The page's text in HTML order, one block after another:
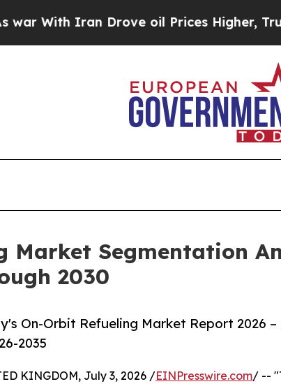
Iran Drove oil Prices Higher, Trump
Market Segmentation
2030
On-Orbit Refueling Market Report 2026
2035
KINGDOM, July 3, 2026 /EINPresswire.com/ --